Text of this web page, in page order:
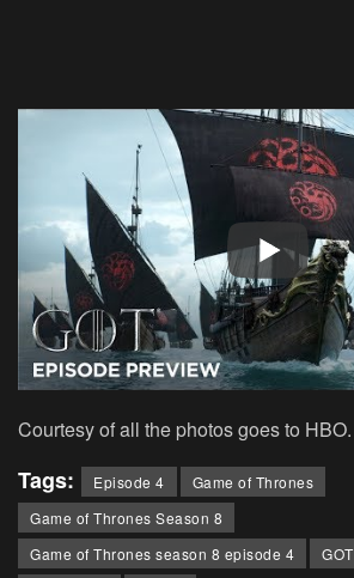
Courtesy of all the photos goes to HBO.
Tags: Episode 4
Game of Thrones
Game of Thrones Season 8
Game of Thrones season 8 episode 4
GOT